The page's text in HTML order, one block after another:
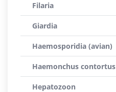
Filaria
Giardia
Haemosporidia (avian)
Haemonchus contortus
Hepatozoon